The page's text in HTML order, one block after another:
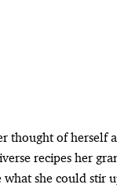
thought of herself
recipes her
what she could stir